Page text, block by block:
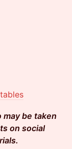
be taken
on social